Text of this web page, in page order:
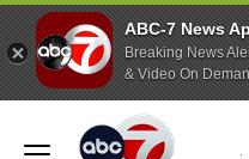
ABC-7 News
Breaking News
& Video On